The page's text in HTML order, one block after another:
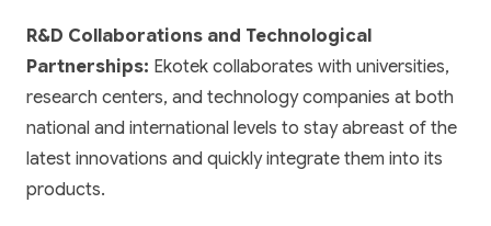
R&D Collaborations and Technological
Partnerships: Ekotek collaborates with universities,
research centers, and technology companies at both
national and international levels to stay abreast of the
latest innovations and quickly integrate them into its
products.